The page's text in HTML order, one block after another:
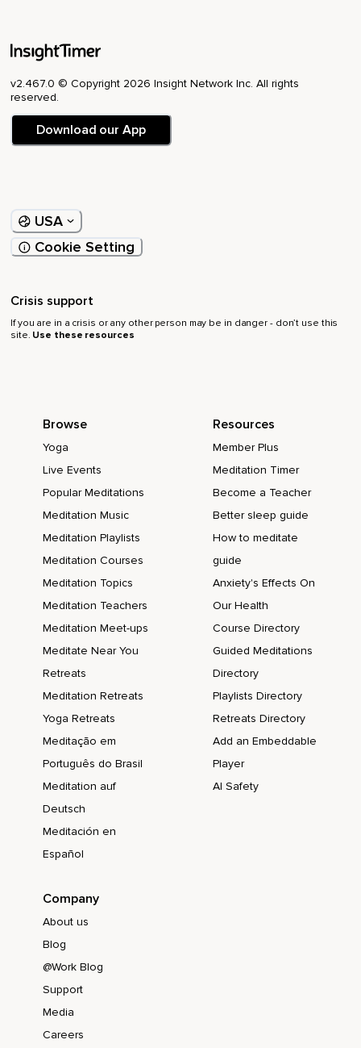
v2.467.0 © Copyright 2026 Insight Network Inc. All rights
reserved.
Download our App
USA
Cookie Setting
Crisis support
If you are in a crisis or any other person may be in danger - don’t use this
site. Use these resources
Browse
Yoga
Live Events
Popular Meditations
Meditation Music
Meditation Playlists
Meditation Courses
Meditation Topics
Meditation Teachers
Meditation Meet-ups
Meditate Near You
Retreats
Meditation Retreats
Yoga Retreats
Meditação em
Português do Brasil
Meditation auf
Deutsch
Meditación en
Español
Resources
Member Plus
Meditation Timer
Become a Teacher
Better sleep guide
How to meditate
guide
Anxiety's Effects On
Our Health
Course Directory
Guided Meditations
Directory
Playlists Directory
Retreats Directory
Add an Embeddable
Player
AI Safety
Company
About us
Blog
@Work Blog
Support
Media
Careers